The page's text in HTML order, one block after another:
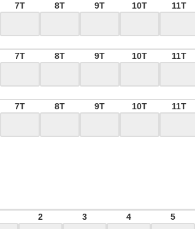
7T 8T 9T 10T 11T
7T 8T 9T 10T 11T
7T 8T 9T 10T 11T
2 3 4 5